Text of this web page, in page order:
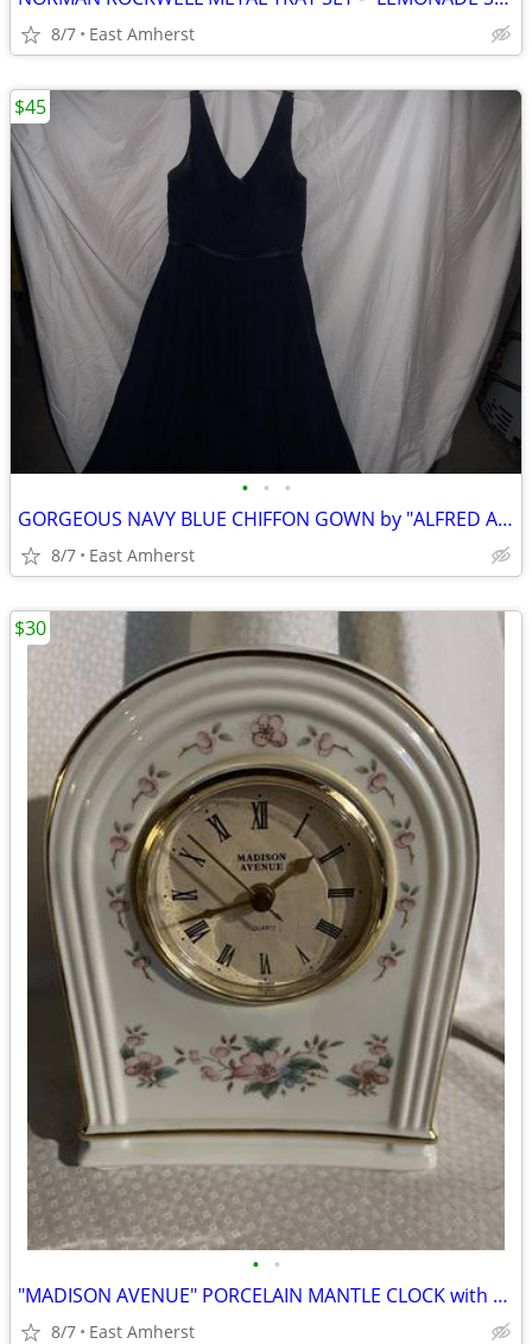
8/7 East Amherst
• • •
GORGEOUS NAVY BLUE CHIFFON GOWN by "ALFRED ANGELO"
8/7 East Amherst
$45
• •
"MADISON AVENUE" PORCELAIN MANTLE CLOCK with PAINTED FLOWERS
8/7 East Amherst
$30